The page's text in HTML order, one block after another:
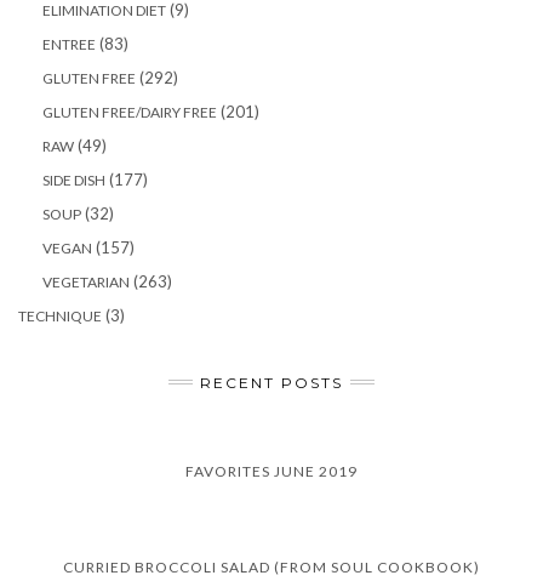
ELIMINATION DIET (9)
ENTREE (83)
GLUTEN FREE (292)
GLUTEN FREE/DAIRY FREE (201)
RAW (49)
SIDE DISH (177)
SOUP (32)
VEGAN (157)
VEGETARIAN (263)
TECHNIQUE (3)
RECENT POSTS
FAVORITES JUNE 2019
CURRIED BROCCOLI SALAD (FROM SOUL COOKBOOK)